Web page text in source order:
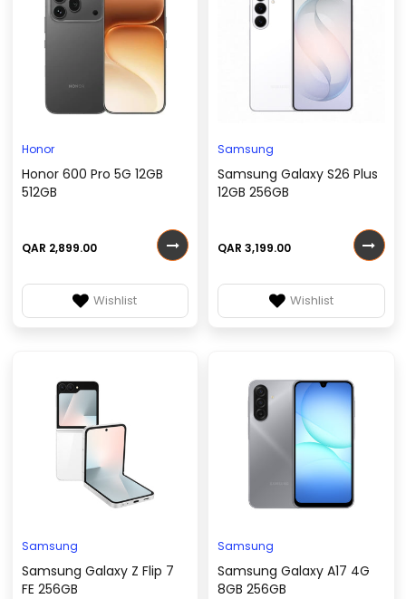
Honor
Honor 600 Pro 5G 12GB
512GB
QAR 2,899.00
Wishlist
Samsung
Samsung Galaxy S26 Plus
12GB 256GB
QAR 3,199.00
Wishlist
Samsung
Samsung Galaxy Z Flip 7
FE 256GB
Samsung
Samsung Galaxy A17 4G
8GB 256GB